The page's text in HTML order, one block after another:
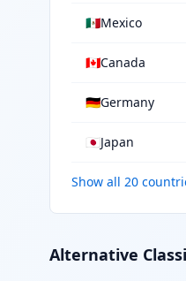
🇲🇽Mexico
🇨🇦Canada
🇩🇪Germany
🇯🇵Japan
Show all 20
Alternative